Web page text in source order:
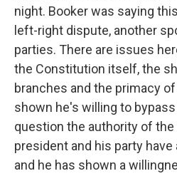
night. Booker was saying
left-right dispute, another
parties. There are issues
the Constitution itself, the
branches and the primacy
shown he's willing to
question the authority of
president and his party
and he has shown a